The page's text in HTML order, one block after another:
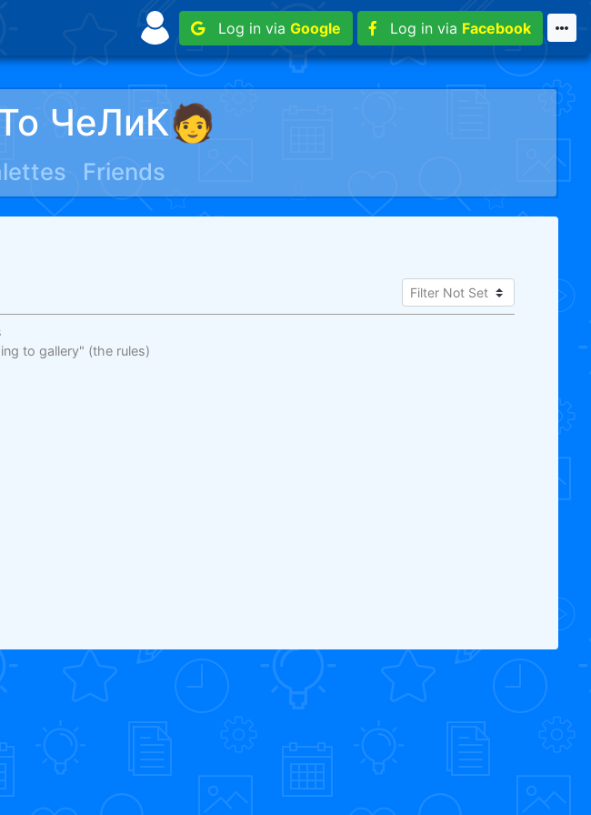
Log in via Google Log in via Facebook
ЧеЛиК🧑
Friends
to gallery" (the rules)